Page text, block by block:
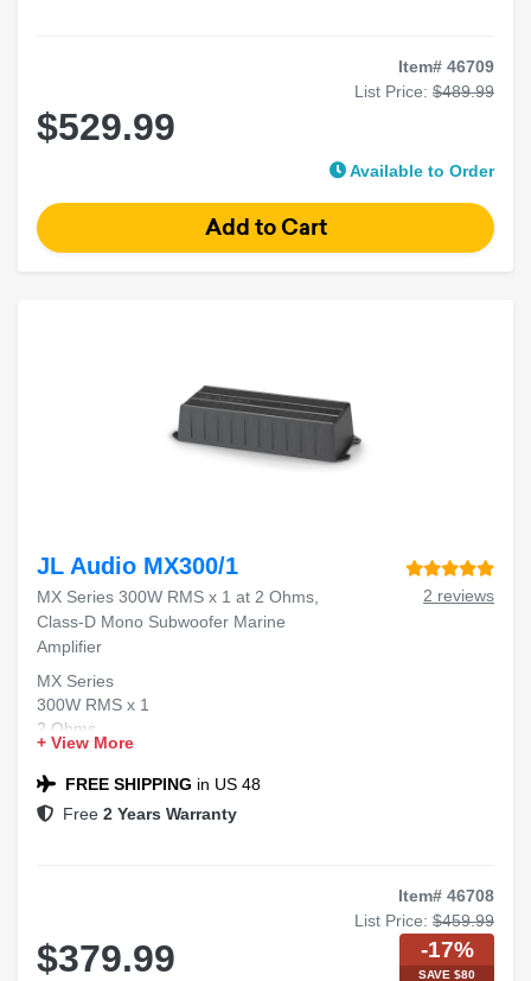
Item# 46709
List Price: $489.99
$529.99
Available to Order
JL Audio MX300/1
MX Series 300W RMS x 1 at 2 Ohms,
Class-D Mono Subwoofer Marine
Amplifier
2 reviews
MX Series
300W RMS x 1
2 Ohms
Class-D Mono
Marine Amplifier
+ View More
FREE SHIPPING in US 48
Free 2 Years Warranty
Item# 46708
List Price: $459.99
$379.99 -17%
SAVE $80